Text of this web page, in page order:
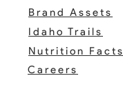
Brand Assets
Idaho Trails
Nutrition Facts
Careers